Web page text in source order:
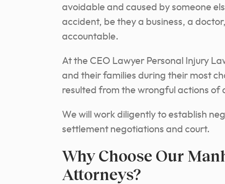
avoidable and caused by someone
accident, be they a business, a
accountable.
At the CEO Lawyer Personal Injury
and their families during their most
resulted from the wrongful actions of
We will work diligently to establish
settlement negotiations and court.
Why Choose Our
Attorneys?